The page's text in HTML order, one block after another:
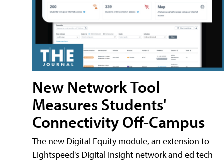
New Network Tool
Measures Students'
Connectivity Off-Campus
The new Digital Equity module, an extension to
Lightspeed's Digital Insight network and ed tech